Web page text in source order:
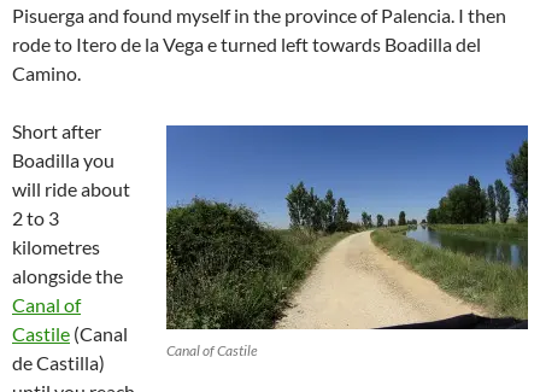
Pisuerga and found myself in the province of Palencia. I then
rode to Itero de la Vega e turned left towards Boadilla del
Camino.
Canal of Castile
Short after
Boadilla you
will ride about
2 to 3
kilometres
alongside the
Canal of
Castile (Canal
de Castilla)